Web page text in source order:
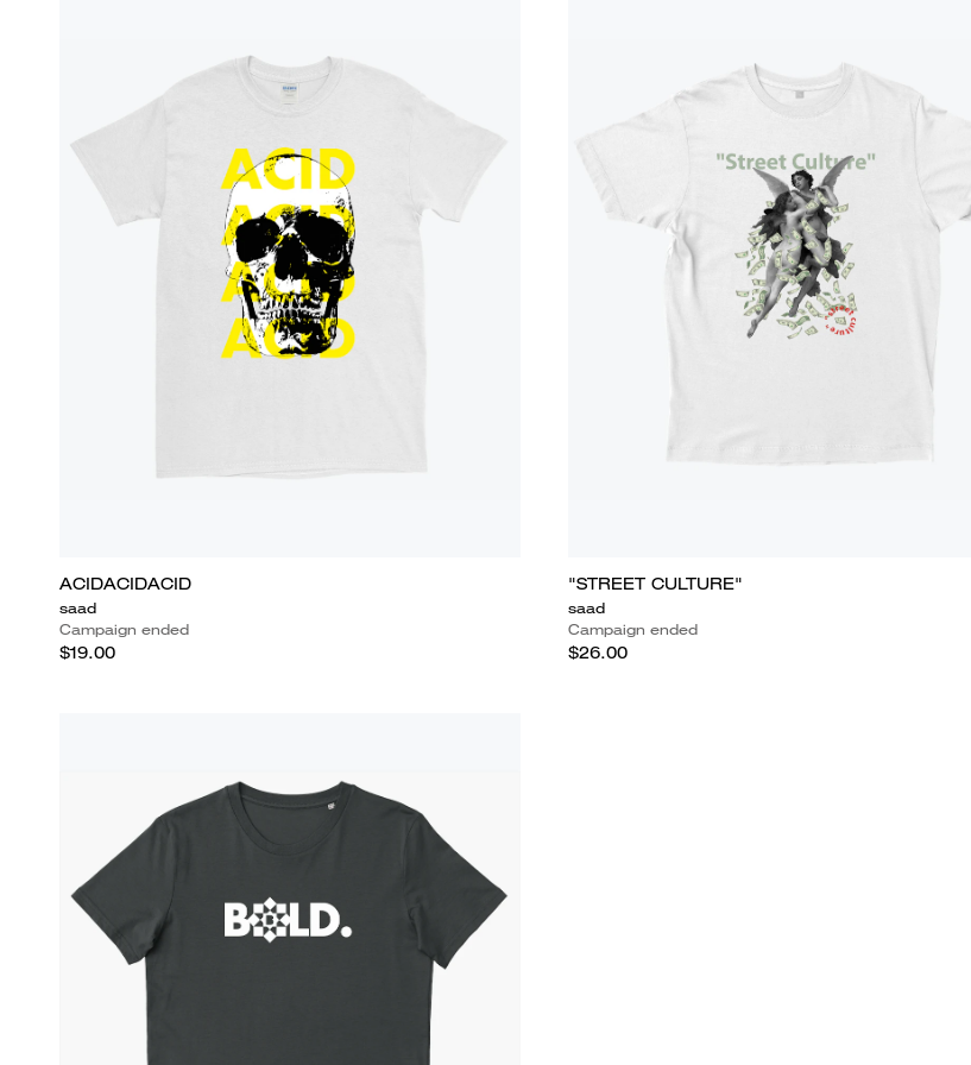
ACIDACIDACID
saad
Campaign ended
$19.00
"STREET CULTURE"
saad
Campaign ended
$26.00